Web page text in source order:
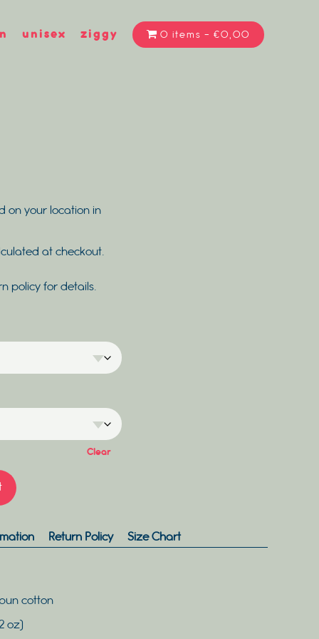
unisex ziggy 0 items €0,00
on your location in
at checkout.
policy for details.
Clear
Return Policy Size Chart
cotton
oz)